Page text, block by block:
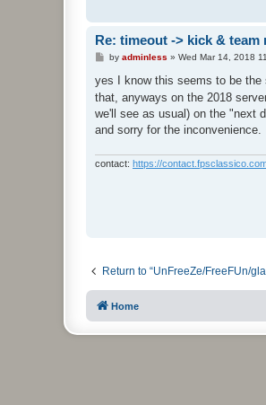
Re: timeout -> kick & team
P
s
by adminless » Wed Mar 14, 2018
yes I know this seems to be the
that, anyways on the 2018
we'll see as usual) on the "next
and sorry for the inconvenience.
contact: https://
Return to “UnFreeZe/FreeFUn/
Home